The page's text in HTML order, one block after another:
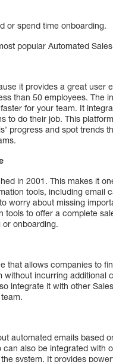
or spend time onboarding.
popular Automated
it provides a great
than 50 employees. The
for your team. It
to do their job. This
progress and spot trends
in 2001. This makes it
tools, including
worry about missing
tools to offer a complete
or onboarding.
that allows companies to
without incurring
integrate it with other
automated emails based
also be integrated with
system. It provides